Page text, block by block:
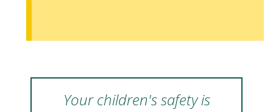
Your children's safety is